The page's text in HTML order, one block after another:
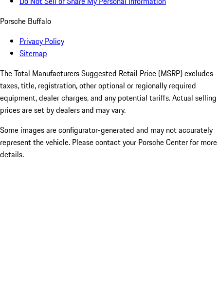
Porsche Buffalo
Privacy Policy
Sitemap
The Total Manufacturers Suggested Retail Price (MSRP) excludes
taxes, title, registration, other optional or regionally required
equipment, dealer charges, and any potential tariffs. Actual selling
prices are set by dealers and may vary.
Some images are configurator-generated and may not accurately
represent the vehicle. Please contact your Porsche Center for more
details.